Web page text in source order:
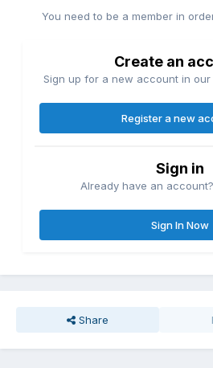
You need to be a member in
Create an
Sign up for a new account in our
Register a new
Sign in
Already have an
Sign In Now
Share